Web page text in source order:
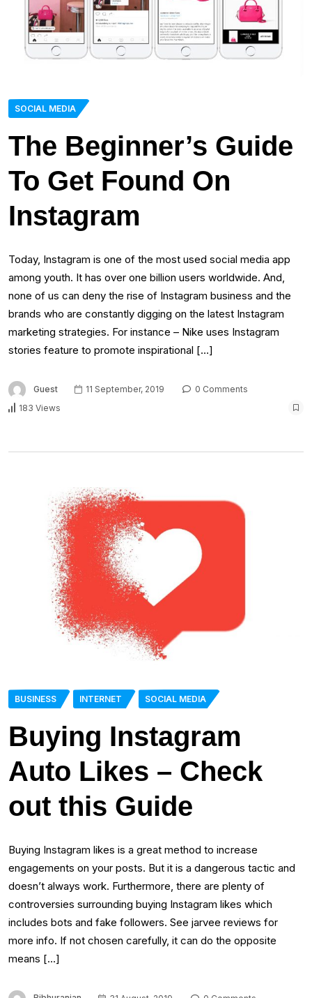
SOCIAL MEDIA
The Beginner’s Guide
To Get Found On
Instagram
Today, Instagram is one of the most used social media app
among youth. It has over one billion users worldwide. And,
none of us can deny the rise of Instagram business and the
brands who are constantly digging on the latest Instagram
marketing strategies. For instance – Nike uses Instagram
stories feature to promote inspirational […]
Guest 11 September, 2019
0 Comments
183 Views
BUSINESS INTERNET SOCIAL MEDIA
Buying Instagram
Auto Likes – Check
out this Guide
Buying Instagram likes is a great method to increase
engagements on your posts. But it is a dangerous tactic and
doesn’t always work. Furthermore, there are plenty of
controversies surrounding buying Instagram likes which
includes bots and fake followers. See jarvee reviews for
more info. If not chosen carefully, it can do the opposite
means […]